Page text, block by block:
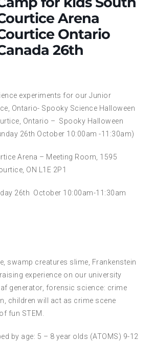
Arena
Ontario
26th
experiments for our Junior
Ontario- Spooky Science Halloween
Ontario – Spooky Halloween
26th October 10:00am -11:30am)
Arena – Meeting Room, 1595
ON L1E 2P1
26th October 10:00am-11:30am
swamp creatures slime, Frankenstein
experience on our university
generator, forensic science: crime
children will act as crime scene
fun STEM.
by age: 5 – 8 year olds (ATOMS) 9-12